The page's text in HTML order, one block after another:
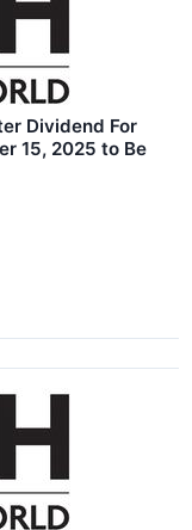
Dividend For
15, 2025 to Be